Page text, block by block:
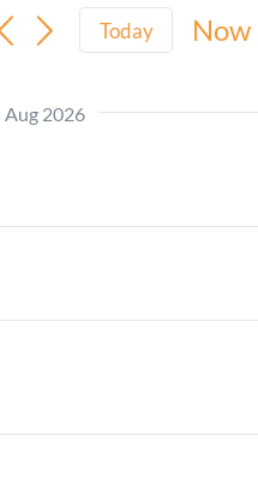
Navigation
Search
for
by
Today Now
Aug 2026